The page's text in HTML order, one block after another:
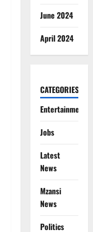
June 2024
April 2024
CATEGORIES
Entertainment
Jobs
Latest
News
Mzansi
News
Politics